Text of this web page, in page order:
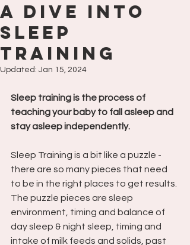
A Dive Into
Sleep
Training
Updated: Jan 15, 2024
Sleep training is the process of
teaching your baby to fall asleep and
stay asleep independently.
Sleep Training is a bit like a puzzle -
there are so many pieces that need
to be in the right places to get results.
The puzzle pieces are sleep
environment, timing and balance of
day sleep & night sleep, timing and
intake of milk feeds and solids, past